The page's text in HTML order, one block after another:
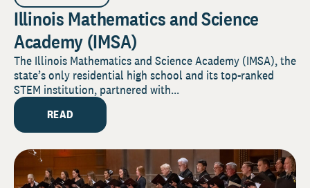
Illinois Mathematics and Science
Academy (IMSA)
The Illinois Mathematics and Science Academy (IMSA), the
state’s only residential high school and its top-ranked
STEM institution, partnered with...
READ